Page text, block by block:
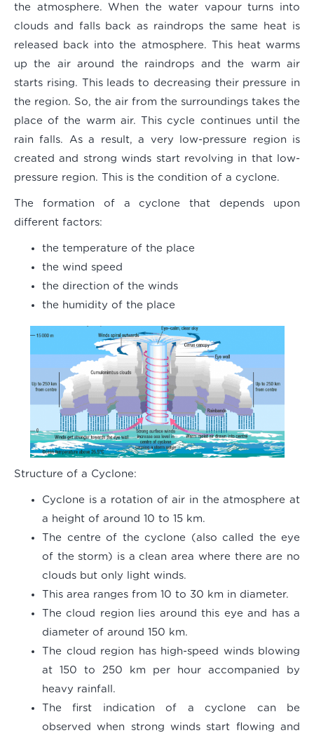
the atmosphere. When the water vapour turns into
clouds and falls back as raindrops the same heat is
released back into the atmosphere. This heat warms
up the air around the raindrops and the warm air
starts rising. This leads to decreasing their pressure in
the region. So, the air from the surroundings takes the
place of the warm air. This cycle continues until the
rain falls. As a result, a very low-pressure region is
created and strong winds start revolving in that low-
pressure region. This is the condition of a cyclone.
The formation of a cyclone that depends upon
different factors:
the temperature of the place
the wind speed
the direction of the winds
the humidity of the place
Structure of a Cyclone:
Cyclone is a rotation of air in the atmosphere at
a height of around 10 to 15 km.
The centre of the cyclone (also called the eye
of the storm) is a clean area where there are no
clouds but only light winds.
This area ranges from 10 to 30 km in diameter.
The cloud region lies around this eye and has a
diameter of around 150 km.
The cloud region has high-speed winds blowing
at 150 to 250 km per hour accompanied by
heavy rainfall.
The first indication of a cyclone can be
observed when strong winds start flowing and